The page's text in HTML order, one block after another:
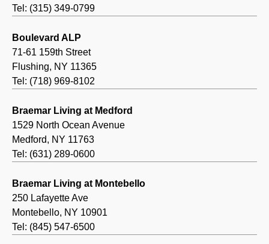
Tel: (315) 349-0799
Boulevard ALP
71-61 159th Street
Flushing, NY 11365
Tel: (718) 969-8102
Braemar Living at Medford
1529 North Ocean Avenue
Medford, NY 11763
Tel: (631) 289-0600
Braemar Living at Montebello
250 Lafayette Ave
Montebello, NY 10901
Tel: (845) 547-6500